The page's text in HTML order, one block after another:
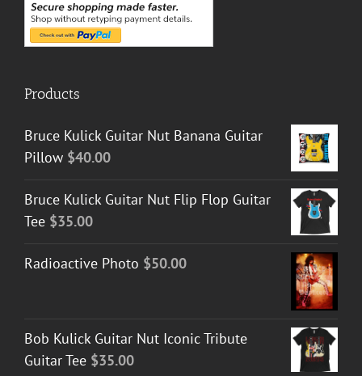
Products
Bruce Kulick Guitar Nut Banana Guitar
Pillow $40.00
Bruce Kulick Guitar Nut Flip Flop Guitar
Tee $35.00
Radioactive Photo $50.00
Bob Kulick Guitar Nut Iconic Tribute
Guitar Tee $35.00